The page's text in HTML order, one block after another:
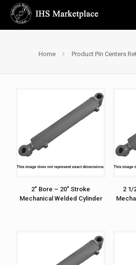
Home Product Pin Centers
2″ Bore – 20″ Stroke
Mechanical Welded Cylinder
2 1/